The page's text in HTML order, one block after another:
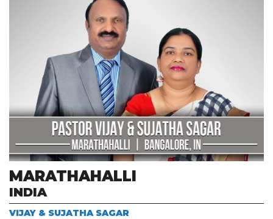
MARATHAHALLI
INDIA
VIJAY & SUJATHA SAGAR